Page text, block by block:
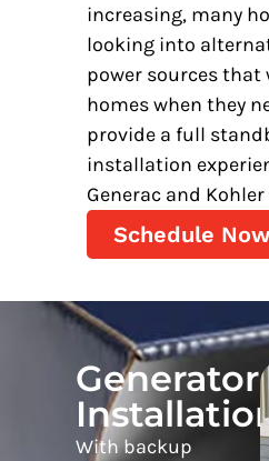
increasing, many
looking into
power sources
homes when they
provide a full
installation
Generac and
Schedule Now
Generator
With backup